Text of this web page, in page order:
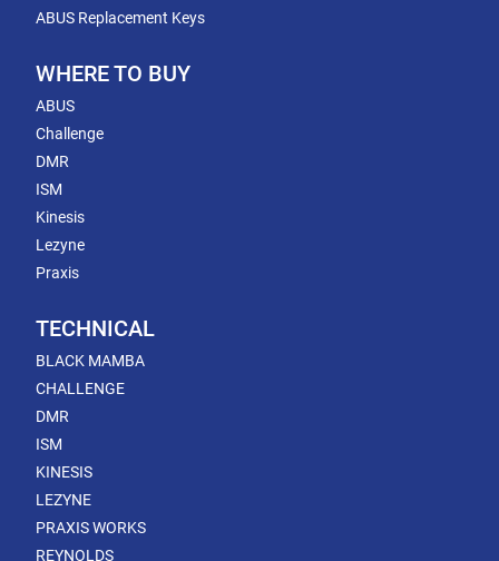
ABUS Replacement Keys
WHERE TO BUY
ABUS
Challenge
DMR
ISM
Kinesis
Lezyne
Praxis
TECHNICAL
BLACK MAMBA
CHALLENGE
DMR
ISM
KINESIS
LEZYNE
PRAXIS WORKS
REYNOLDS